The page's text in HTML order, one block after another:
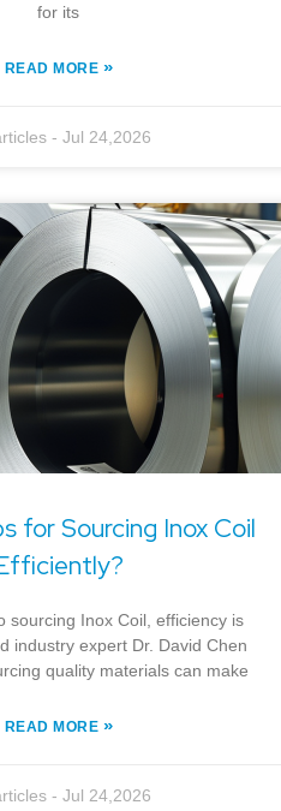
for its
READ MORE »
- Jul 24,2026
for Sourcing Inox Coil
sourcing Inox Coil, efficiency is
industry expert Dr. David Chen
quality materials can make
READ MORE »
- Jul 24,2026